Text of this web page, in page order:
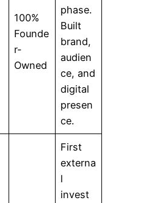
100%
Founde
r-
Owned
phase.
Built
brand,
audien
ce, and
digital
presen
ce.
First
externa
l
invest